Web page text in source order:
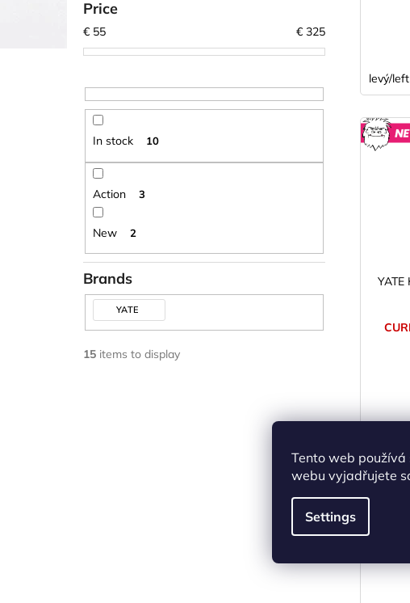
Tento web používá
webu vyjadřujete
Settings
Price
€ 55 € 325
In stock 10
Action 3
New 2
Brands
YATE
15 items to display
levý/left
YATE